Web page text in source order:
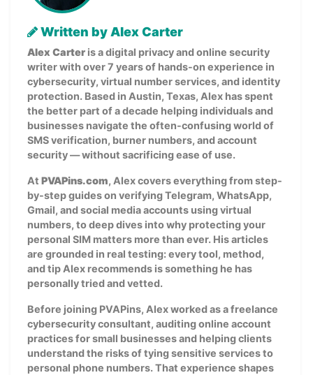
Written by Alex Carter
Alex Carter is a digital privacy and online security
writer with over 7 years of hands-on experience in
cybersecurity, virtual number services, and identity
protection. Based in Austin, Texas, Alex has spent
the better part of a decade helping individuals and
businesses navigate the often-confusing world of
SMS verification, burner numbers, and account
security — without sacrificing ease of use.
At PVAPins.com, Alex covers everything from step-
by-step guides on verifying Telegram, WhatsApp,
Gmail, and social media accounts using virtual
numbers, to deep dives into why protecting your
personal SIM matters more than ever. His articles
are grounded in real testing: every tool, method,
and tip Alex recommends is something he has
personally tried and vetted.
Before joining PVAPins, Alex worked as a freelance
cybersecurity consultant, auditing online account
practices for small businesses and helping clients
understand the risks of tying sensitive services to
personal phone numbers. That experience shapes